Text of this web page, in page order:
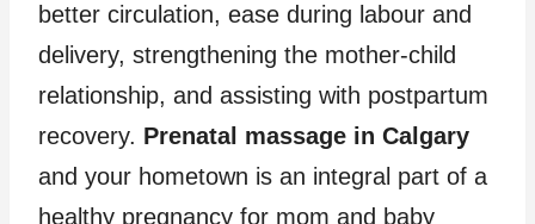
better circulation, ease during labour and
delivery, strengthening the mother-child
relationship, and assisting with postpartum
recovery. Prenatal massage in Calgary
and your hometown is an integral part of a
healthy pregnancy for mom and baby